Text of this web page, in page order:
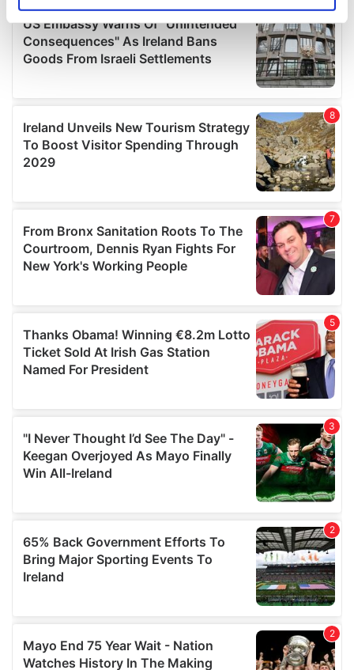
Find out more about how your personal data is processed
and set your preferences in thedetails section.
provide social media features and to analyse our traffic.
We also share information about your use of our site with
our social media, advertising and analytics partners who
may combine it with other information that you’ve
provided to them or that they’ve collected from your use